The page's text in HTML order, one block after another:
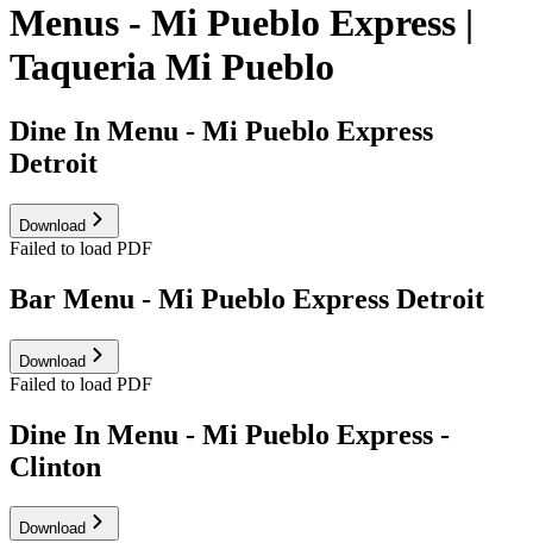
Menus - Mi Pueblo Express |
Taqueria Mi Pueblo
Dine In Menu - Mi Pueblo Express
Detroit
Download
Failed to load PDF
Bar Menu - Mi Pueblo Express Detroit
Download
Failed to load PDF
Dine In Menu - Mi Pueblo Express -
Clinton
Download